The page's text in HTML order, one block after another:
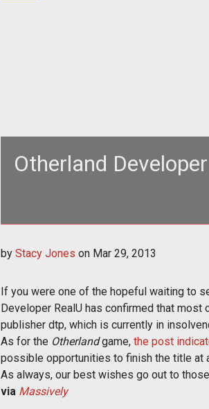
Otherland
by Stacy Jones on Mar 29, 2013
If you were one of the hopeful waiting to
Developer RealU has confirmed that
publisher dtp, which is currently in
As for the Otherlandgame, the post
possible opportunities to finish the title at
As always, our best wishes go out to
via Massively